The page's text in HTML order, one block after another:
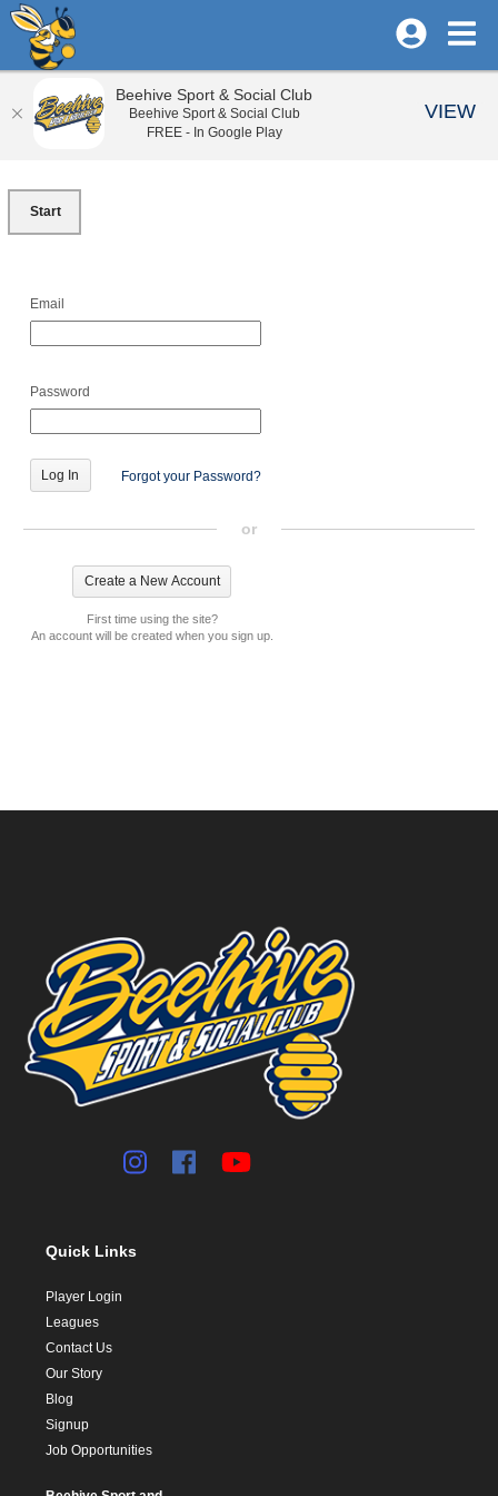
Start
Email
Password
Forgot your Password?
or
First time using the site?
An account will be created when you sign up.
Quick Links
Player Login
Leagues
Contact Us
Our Story
Blog
Signup
Job Opportunities
Beehive Sport & Social Club
Beehive Sport & Social Club
FREE - In Google Play
VIEW